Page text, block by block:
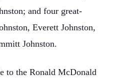
and four great-
Everett Johnston,
Johnston.
to the Ronald McDonald